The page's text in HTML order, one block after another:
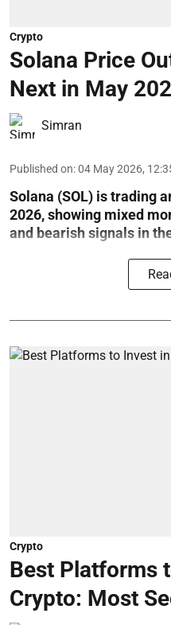
Crypto
Solana Price
Next in May
Simran
Published on:04 May 2026,
Solana (SOL) is trading
2026, showing mixed
and bearish signals in
Crypto
Best Platforms
Crypto: Most